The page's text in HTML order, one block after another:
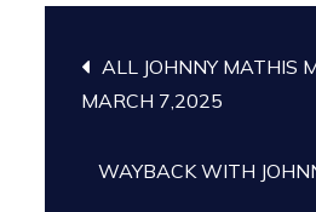
Post
navigation
ALL JOHNNY MATHIS
MARCH 7,2025
WAYBACK WITH